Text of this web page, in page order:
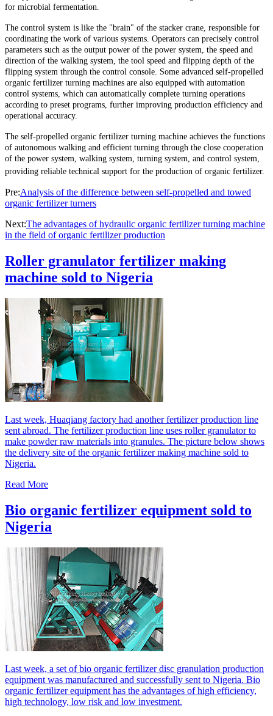
for microbial fermentation.
The control system is like the "brain" of the stacker crane, responsible for
coordinating the work of various systems. Operators can precisely control
parameters such as the output power of the power system, the speed and
direction of the walking system, the tool speed and flipping depth of the
flipping system through the control console. Some advanced self-propelled
organic fertilizer turning machines are also equipped with automation
control systems, which can automatically complete turning operations
according to preset programs, further improving production efficiency and
operational accuracy.
The self-propelled organic fertilizer turning machine achieves the functions
of autonomous walking and efficient turning through the close cooperation
of the power system, walking system, turning system, and control system,
providing reliable technical support for the production of organic fertilizer.
Pre:Analysis of the difference between self-propelled and towed
organic fertilizer turners
Next:The advantages of hydraulic organic fertilizer turning machine
in the field of organic fertilizer production
Roller granulator fertilizer making
machine sold to Nigeria
Last week, Huaqiang factory had another fertilizer production line
sent abroad. The fertilizer production line uses roller granulator to
make powder raw materials into granules. The picture below shows
the delivery site of the organic fertilizer making machine sold to
Nigeria.
Read More
Bio organic fertilizer equipment sold to
Nigeria
Last week, a set of bio organic fertilizer disc granulation production
equipment was manufactured and successfully sent to Nigeria. Bio
organic fertilizer equipment has the advantages of high efficiency,
high technology, low risk and low investment.